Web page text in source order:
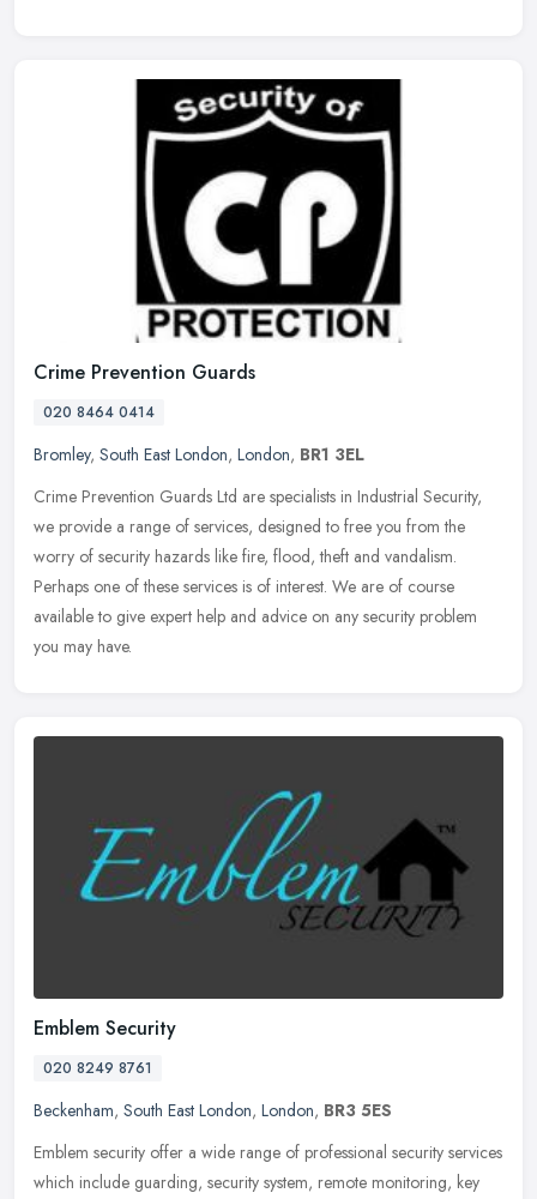
Crime Prevention Guards
020 8464 0414
Bromley, South East London, London, BR1 3EL
Crime Prevention Guards Ltd are specialists in Industrial Security,
we provide a range of services, designed to free you from the
worry of security hazards like fire, flood, theft and vandalism.
Perhaps one of these services is of interest. We are of course
available to give expert help and advice on any security problem
you may have.
Emblem Security
020 8249 8761
Beckenham, South East London, London, BR3 5ES
Emblem security offer a wide range of professional security services
which include guarding, security system, remote monitoring, key